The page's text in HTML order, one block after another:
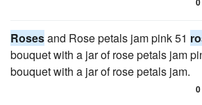
Rosesand Rose petals jam pink 51
bouquet with a jar of rose petals jam
bouquet with a jar of rose petals jam.
0